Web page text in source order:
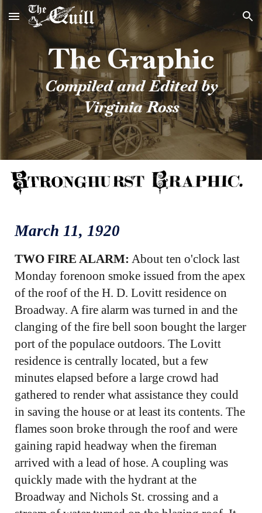
Skip to main content Skip to navigation
The Graphic
Compiled and Edited by
Virginia Ross
March 11, 1920
TWO FIRE ALARM: About ten o'clock last
Monday forenoon smoke issued from the apex
of the roof of the H. D. Lovitt residence on
Broadway. A fire alarm was turned in and the
clanging of the fire bell soon bought the larger
port of the populace outdoors. The Lovitt
residence is centrally located, but a few
minutes elapsed before a large crowd had
gathered to render what assistance they could
in saving the house or at least its contents. The
flames soon broke through the roof and were
gaining rapid headway when the fireman
arrived with a lead of hose. A coupling was
quickly made with the hydrant at the
Broadway and Nichols St. crossing and a